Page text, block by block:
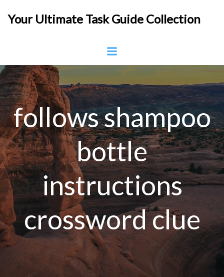
to
Your Ultimate Task Guide Collection
follows shampoo
bottle
instructions
crossword clue